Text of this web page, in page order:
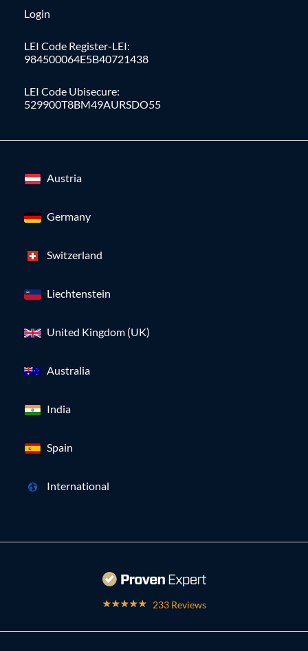
Login
LEI Code Register-LEI:
984500064E5B40721438
LEI Code Ubisecure:
529900T8BM49AURSDO55
Austria
Germany
Switzerland
Liechtenstein
United Kingdom (UK)
Australia
India
Spain
International
233 Reviews